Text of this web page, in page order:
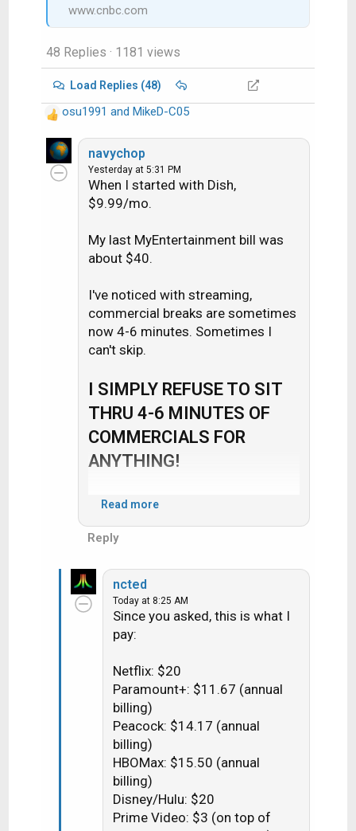
www.cnbc.com
48 Replies · 1181 views
Load Replies (48)
R
e
a
c
osu1991 and MikeD-C05
navychop
Yesterday at 5:31 PM
When I started with Dish,
$9.99/mo.
My last MyEntertainment bill was
about $40.
I've noticed with streaming,
commercial breaks are sometimes
now 4-6 minutes. Sometimes I
can't skip.
I SIMPLY REFUSE TO SIT
THRU 4-6 MINUTES OF
COMMERCIALS FOR
ANYTHING!
If I must, I might have to pay for
will THAT run, on average? How
Dish bill? I guess I must determine
how much per month the H3 is
worth. I don't recall being unable to
skip with Dish. At least, for what we
Read more
Reply
ncted
Today at 8:25 AM
Since you asked, this is what I
pay:
Netflix: $20
Paramount+: $11.67 (annual
billing)
Peacock: $14.17 (annual
billing)
HBOMax: $15.50 (annual
billing)
Disney/Hulu: $20
Prime Video: $3 (on top of